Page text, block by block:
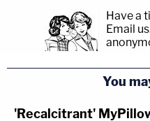
Have a
Email
You
'Recalcitrant'